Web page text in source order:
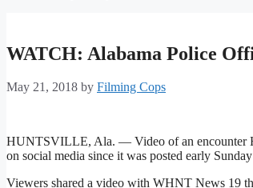
WATCH: Alabama Police
May 21, 2018 by Filming Cops
HUNTSVILLE, Ala. — Video of an encounter
on social media since it was posted early
Viewers shared a video with WHNT News 19